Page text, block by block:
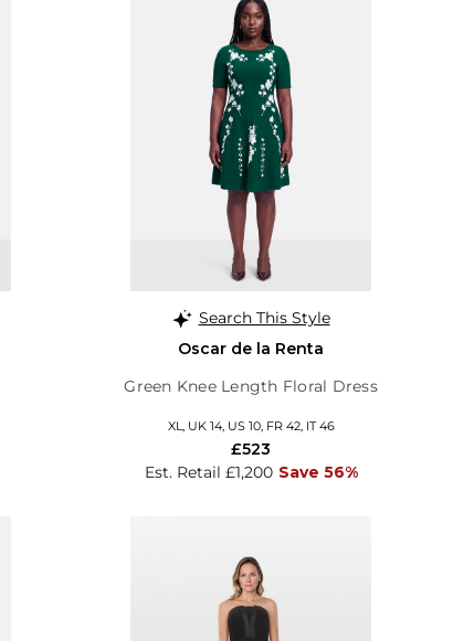
Search This Style
Oscar de la Renta
Green Knee Length Floral Dress
XL, UK 14, US 10, FR 42, IT 46
Est. Retail £1,200 Save 56%
£523